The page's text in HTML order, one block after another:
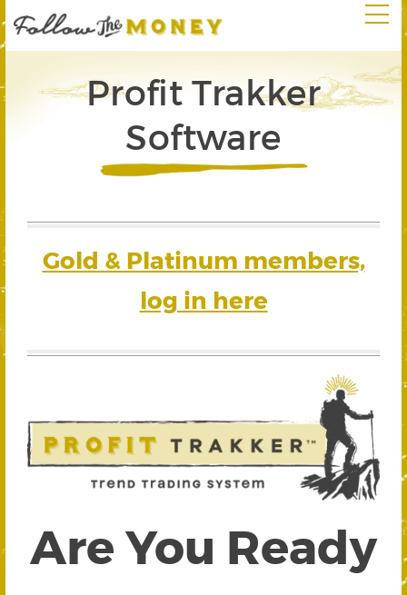
Profit Trakker
Software
Gold & Platinum members,
log in here
Are You Ready